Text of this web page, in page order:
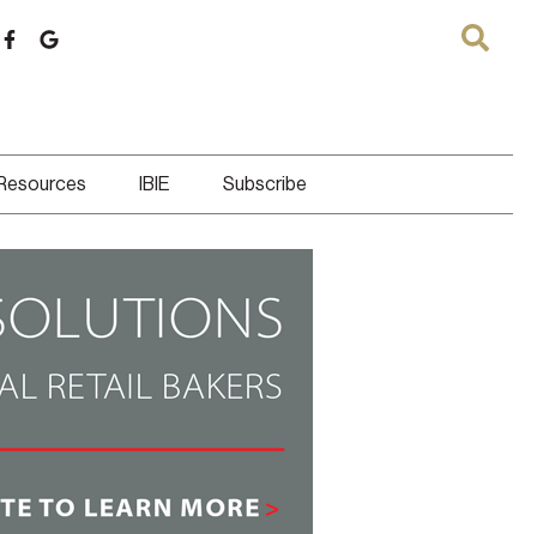
IBIE Subscribe